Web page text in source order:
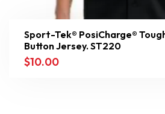
Sport-Tek® PosiCharge®
Button Jersey. ST220
$10.00